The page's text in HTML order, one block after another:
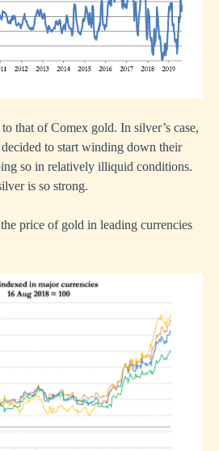
that of Comex gold. In silver’s case,
to start winding down their
so in relatively illiquid conditions.
is so strong.
price of gold in leading currencies